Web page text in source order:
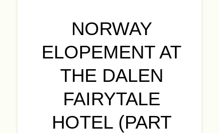
NORWAY
ELOPEMENT AT
THE DALEN
FAIRYTALE
HOTEL (PART